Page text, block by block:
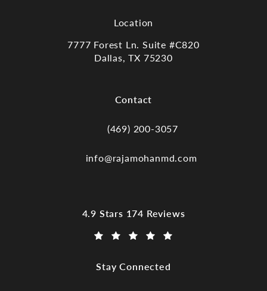
Location
7777 Forest Ln. Suite #C820
Dallas, TX 75230
Contact
Call Dr. Raja Mohan, Dallas TX on
(469) 200-3057
info@rajamohanmd.com
Dr. Raja Mohan, Dallas TX reviews:
4.9 Stars 174 Reviews
Stay Connected